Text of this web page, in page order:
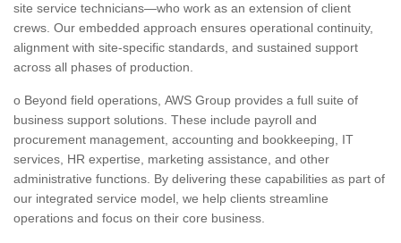
site service technicians—who work as an extension of client
crews. Our embedded approach ensures operational continuity,
alignment with site-specific standards, and sustained support
across all phases of production.
o Beyond field operations, AWS Group provides a full suite of
business support solutions. These include payroll and
procurement management, accounting and bookkeeping, IT
services, HR expertise, marketing assistance, and other
administrative functions. By delivering these capabilities as part of
our integrated service model, we help clients streamline
operations and focus on their core business.